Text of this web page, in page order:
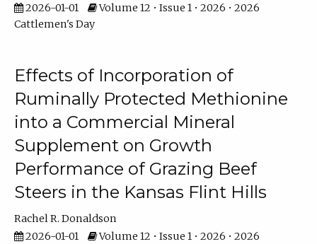
2026-01-01
Volume 12 • Issue 1 • 2026 • 2026
Cattlemen's Day
Effects of Incorporation of
Ruminally Protected Methionine
into a Commercial Mineral
Supplement on Growth
Performance of Grazing Beef
Steers in the Kansas Flint Hills
Rachel R. Donaldson
2026-01-01
Volume 12 • Issue 1 • 2026 • 2026